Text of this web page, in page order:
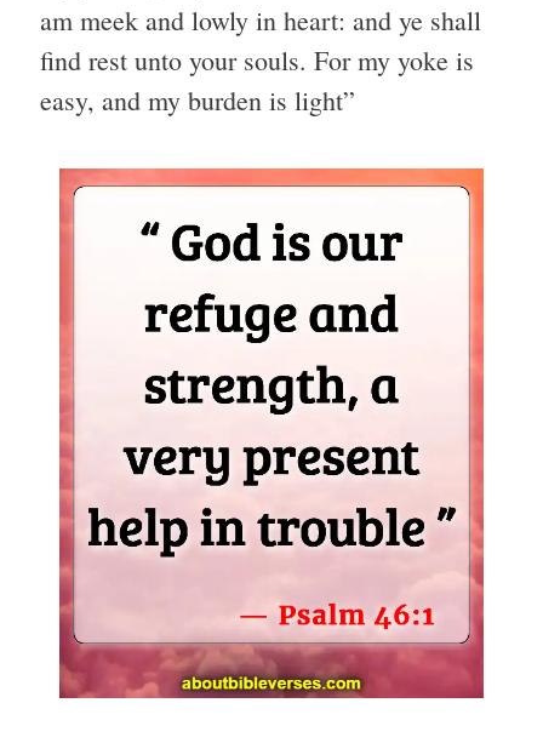
am meek and lowly in heart: and ye shall
find rest unto your souls. For my yoke is
easy, and my burden is light”